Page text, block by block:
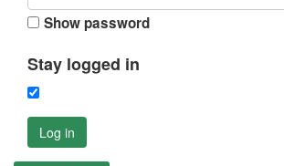
Show password
Stay logged in
Log in